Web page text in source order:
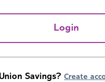
Login
Savings? Create